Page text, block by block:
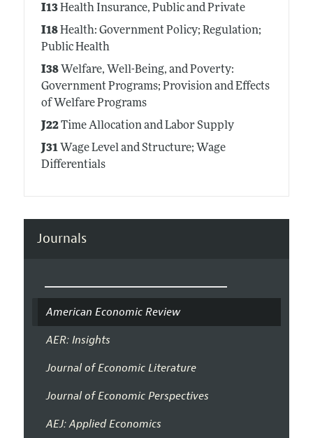
I13Health Insurance, Public and Private
I18Health: Government Policy; Regulation;
Public Health
I38Welfare, Well-Being, and Poverty:
Government Programs; Provision and Effects
of Welfare Programs
J22Time Allocation and Labor Supply
J31Wage Level and Structure; Wage
Differentials
Journals
American Economic Review
AER: Insights
Journal of Economic Literature
Journal of Economic Perspectives
AEJ: Applied Economics